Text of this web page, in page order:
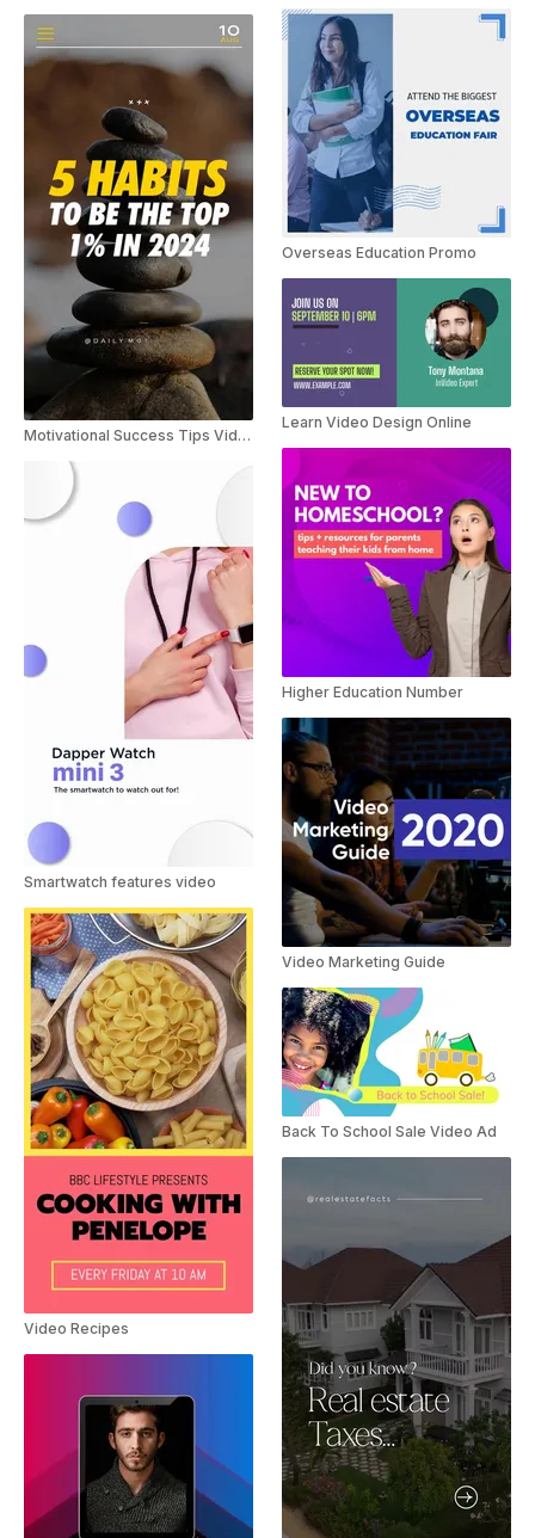
Motivational Success Tips Video
Smartwatch features video
Video Recipes
Overseas Education Promo
Learn Video Design Online
Higher Education Number
Video Marketing Guide
Back To School Sale Video Ad